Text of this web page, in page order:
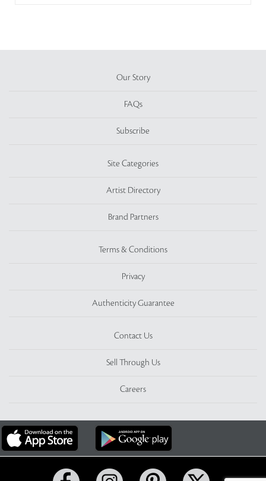
Our Story
FAQs
Subscribe
Site Categories
Artist Directory
Brand Partners
Terms & Conditions
Privacy
Authenticity Guarantee
Contact Us
Sell Through Us
Careers